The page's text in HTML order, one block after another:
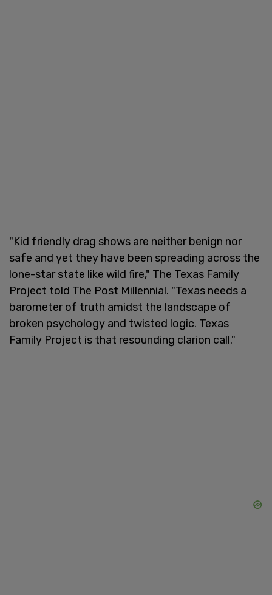
"Kid friendly drag shows are neither benign nor
safe and yet they have been spreading across the
lone-star state like wild fire," The Texas Family
Project told The Post Millennial. "Texas needs a
barometer of truth amidst the landscape of
broken psychology and twisted logic. Texas
Family Project is that resounding clarion call."